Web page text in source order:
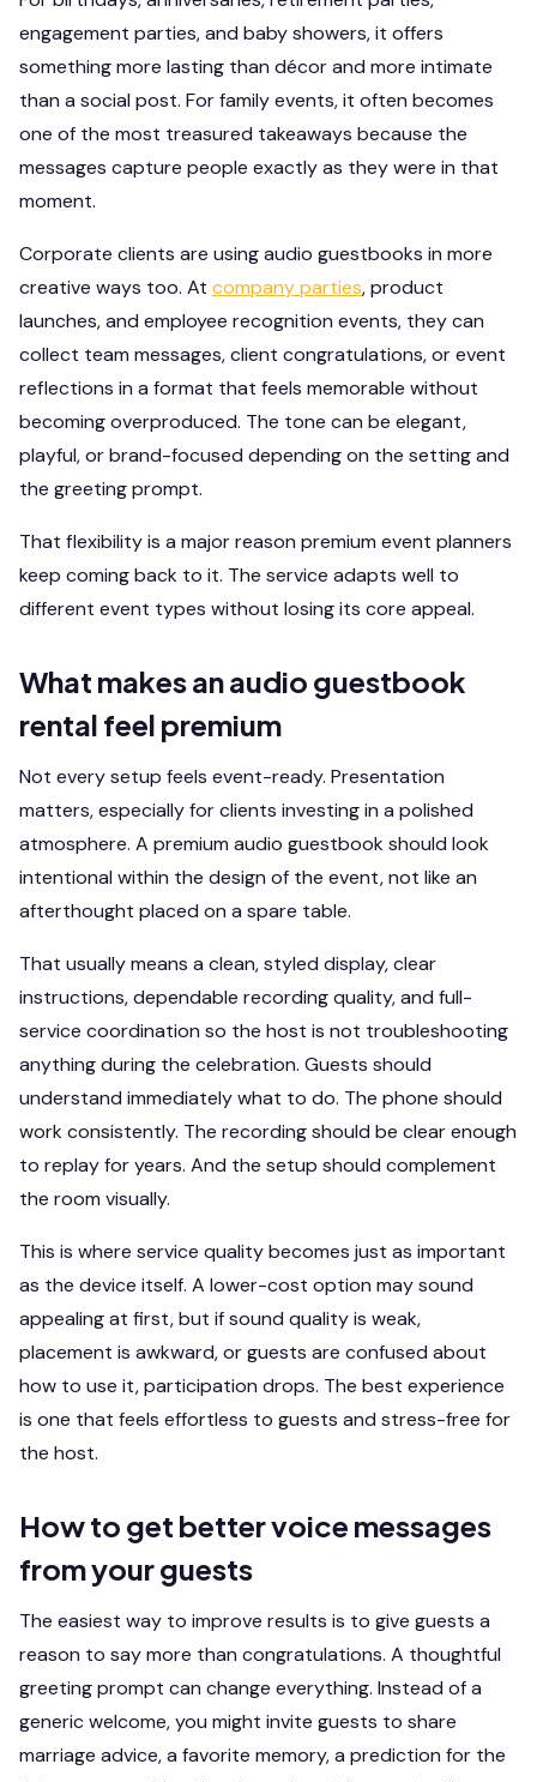
engagement parties, and baby showers, it offers
something more lasting than décor and more intimate
than a social post. For family events, it often becomes
one of the most treasured takeaways because the
messages capture people exactly as they were in that
moment.
Corporate clients are using audio guestbooks in more
creative ways too. At company parties, product
launches, and employee recognition events, they can
collect team messages, client congratulations, or event
reflections in a format that feels memorable without
becoming overproduced. The tone can be elegant,
playful, or brand-focused depending on the setting and
the greeting prompt.
That flexibility is a major reason premium event planners
keep coming back to it. The service adapts well to
different event types without losing its core appeal.
What makes an audio guestbook
rental feel premium
Not every setup feels event-ready. Presentation
matters, especially for clients investing in a polished
atmosphere. A premium audio guestbook should look
intentional within the design of the event, not like an
afterthought placed on a spare table.
That usually means a clean, styled display, clear
instructions, dependable recording quality, and full-
service coordination so the host is not troubleshooting
anything during the celebration. Guests should
understand immediately what to do. The phone should
work consistently. The recording should be clear enough
to replay for years. And the setup should complement
the room visually.
This is where service quality becomes just as important
as the device itself. A lower-cost option may sound
appealing at first, but if sound quality is weak,
placement is awkward, or guests are confused about
how to use it, participation drops. The best experience
is one that feels effortless to guests and stress-free for
the host.
How to get better voice messages
from your guests
The easiest way to improve results is to give guests a
reason to say more than congratulations. A thoughtful
greeting prompt can change everything. Instead of a
generic welcome, you might invite guests to share
marriage advice, a favorite memory, a prediction for the